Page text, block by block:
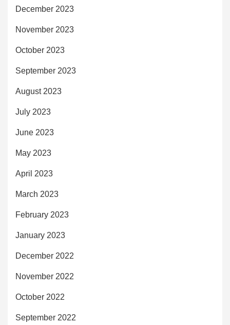
December 2023
November 2023
October 2023
September 2023
August 2023
July 2023
June 2023
May 2023
April 2023
March 2023
February 2023
January 2023
December 2022
November 2022
October 2022
September 2022